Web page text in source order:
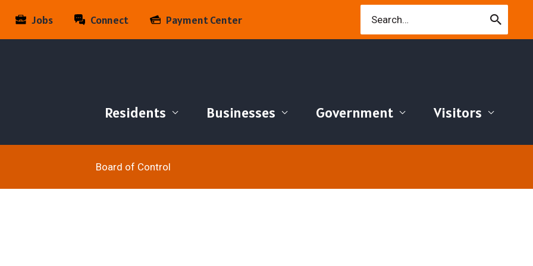
Jobs Connect Payment Center
for:
Residents Businesses Government Visitors
Board of Control